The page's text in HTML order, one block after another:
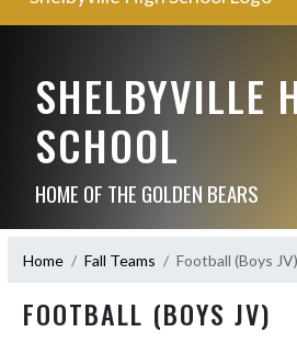
SHELBYVILLE
SCHOOL
HOME OF THE GOLDEN BEARS
Home Fall Teams Football (Boys JV)
FOOTBALL (BOYS JV)